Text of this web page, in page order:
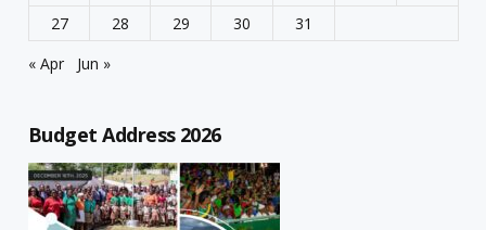
27
28 29 30
31
« Apr
Jun »
Budget Address 2026